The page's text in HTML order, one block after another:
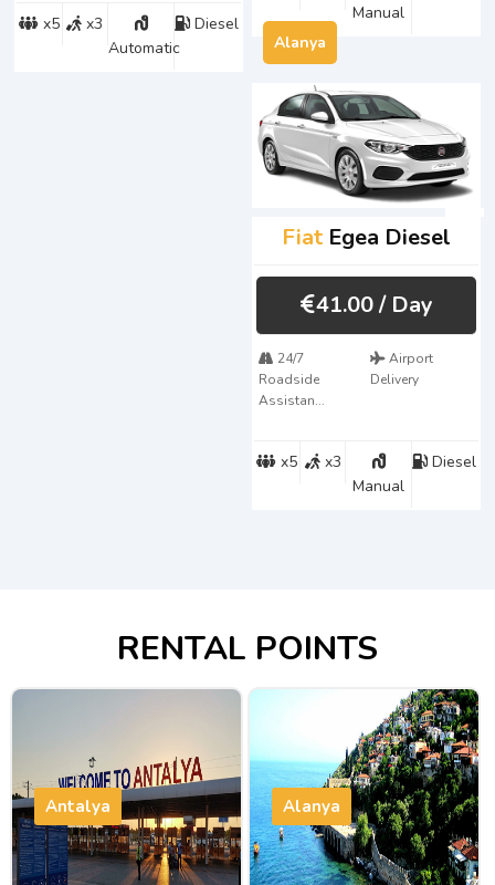
x5
x3
Automatic
Diesel
Manual
FiatEgea Diesel
41.00/ Day
24/7
Roadside
Assistan...
Airport
Delivery
x5
x3
Manual
Diesel
Alanya
RENTAL POINTS
Antalya Alanya